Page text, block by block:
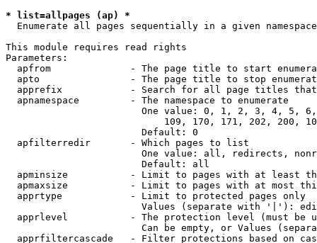
* list=allpages (ap) *
  Enumerate all pages sequentially in a given namespace
This module requires read rights
Parameters:
apfrom              - The page title to start
apto                - The page title to stop
apprefix            - Search for all page titles
  apnamespace         - The namespace to enumerate
One value: 0, 1, 2, 3, 4, 5,
109, 170, 171, 202, 200,
                        Default: 0
  apfilterredir       - Which pages to list
One value: all, redirects,
                        Default: all
apminsize           - Limit to pages with at least
apmaxsize           - Limit to pages with at most
  apprtype            - Limit to protected pages only
Values (separate with '|'):
apprlevel           - The protection level (must be
Can be empty, or Values
apprfiltercascade   - Filter protections based on